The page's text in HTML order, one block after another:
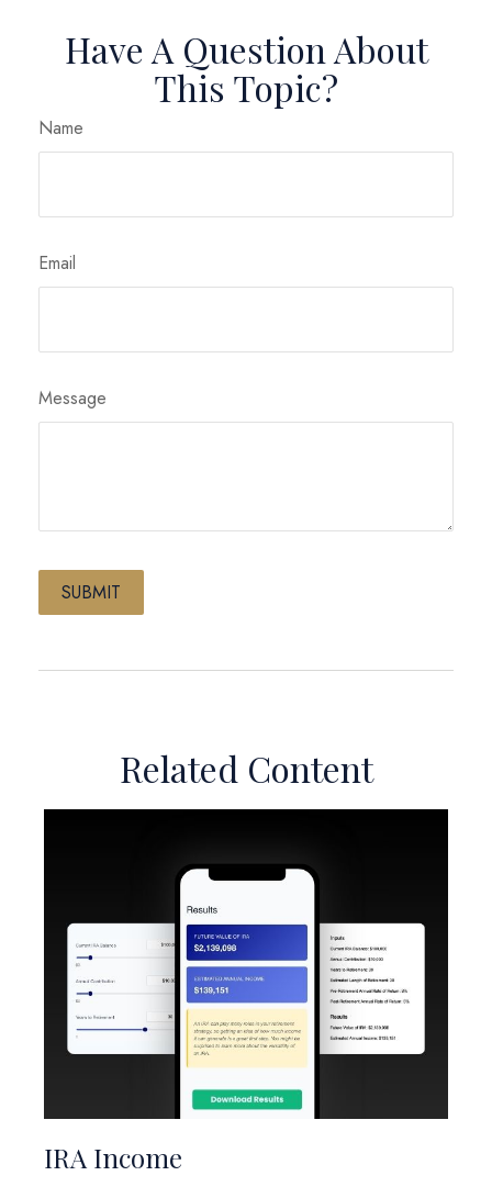
Have A Question About
This Topic?
Name
Email
Message
Related Content
IRA Income